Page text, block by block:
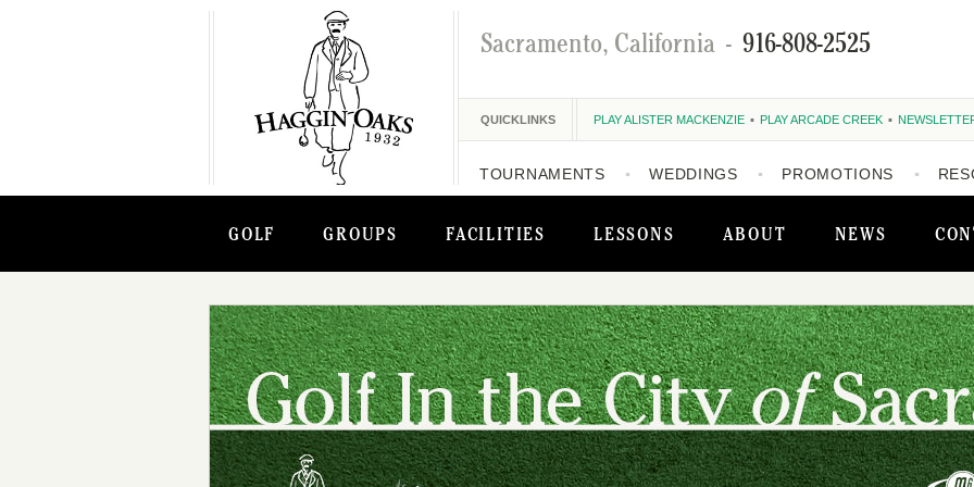
GOLF GROUPS FACILITIES LESSONS ABOUT NEWS
Sacramento, California - 916-808-2525
QUICKLINKS PLAY ALISTER MACKENZIE PLAY ARCADE CREEK
TOURNAMENTS WEDDINGS PROMOTIONS